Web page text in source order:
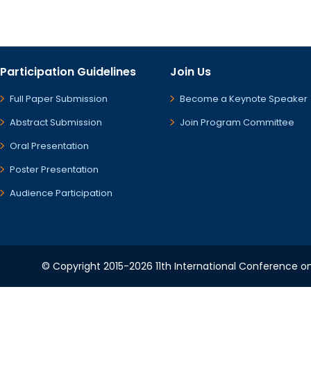
Participation Guidelines
Full Paper Submission
Abstract Submission
Oral Presentation
Poster Presentation
Audience Participation
Join Us
Become a Keynote Speaker
Join Program Committee
© Copyright 2015-2026 11th International Conference